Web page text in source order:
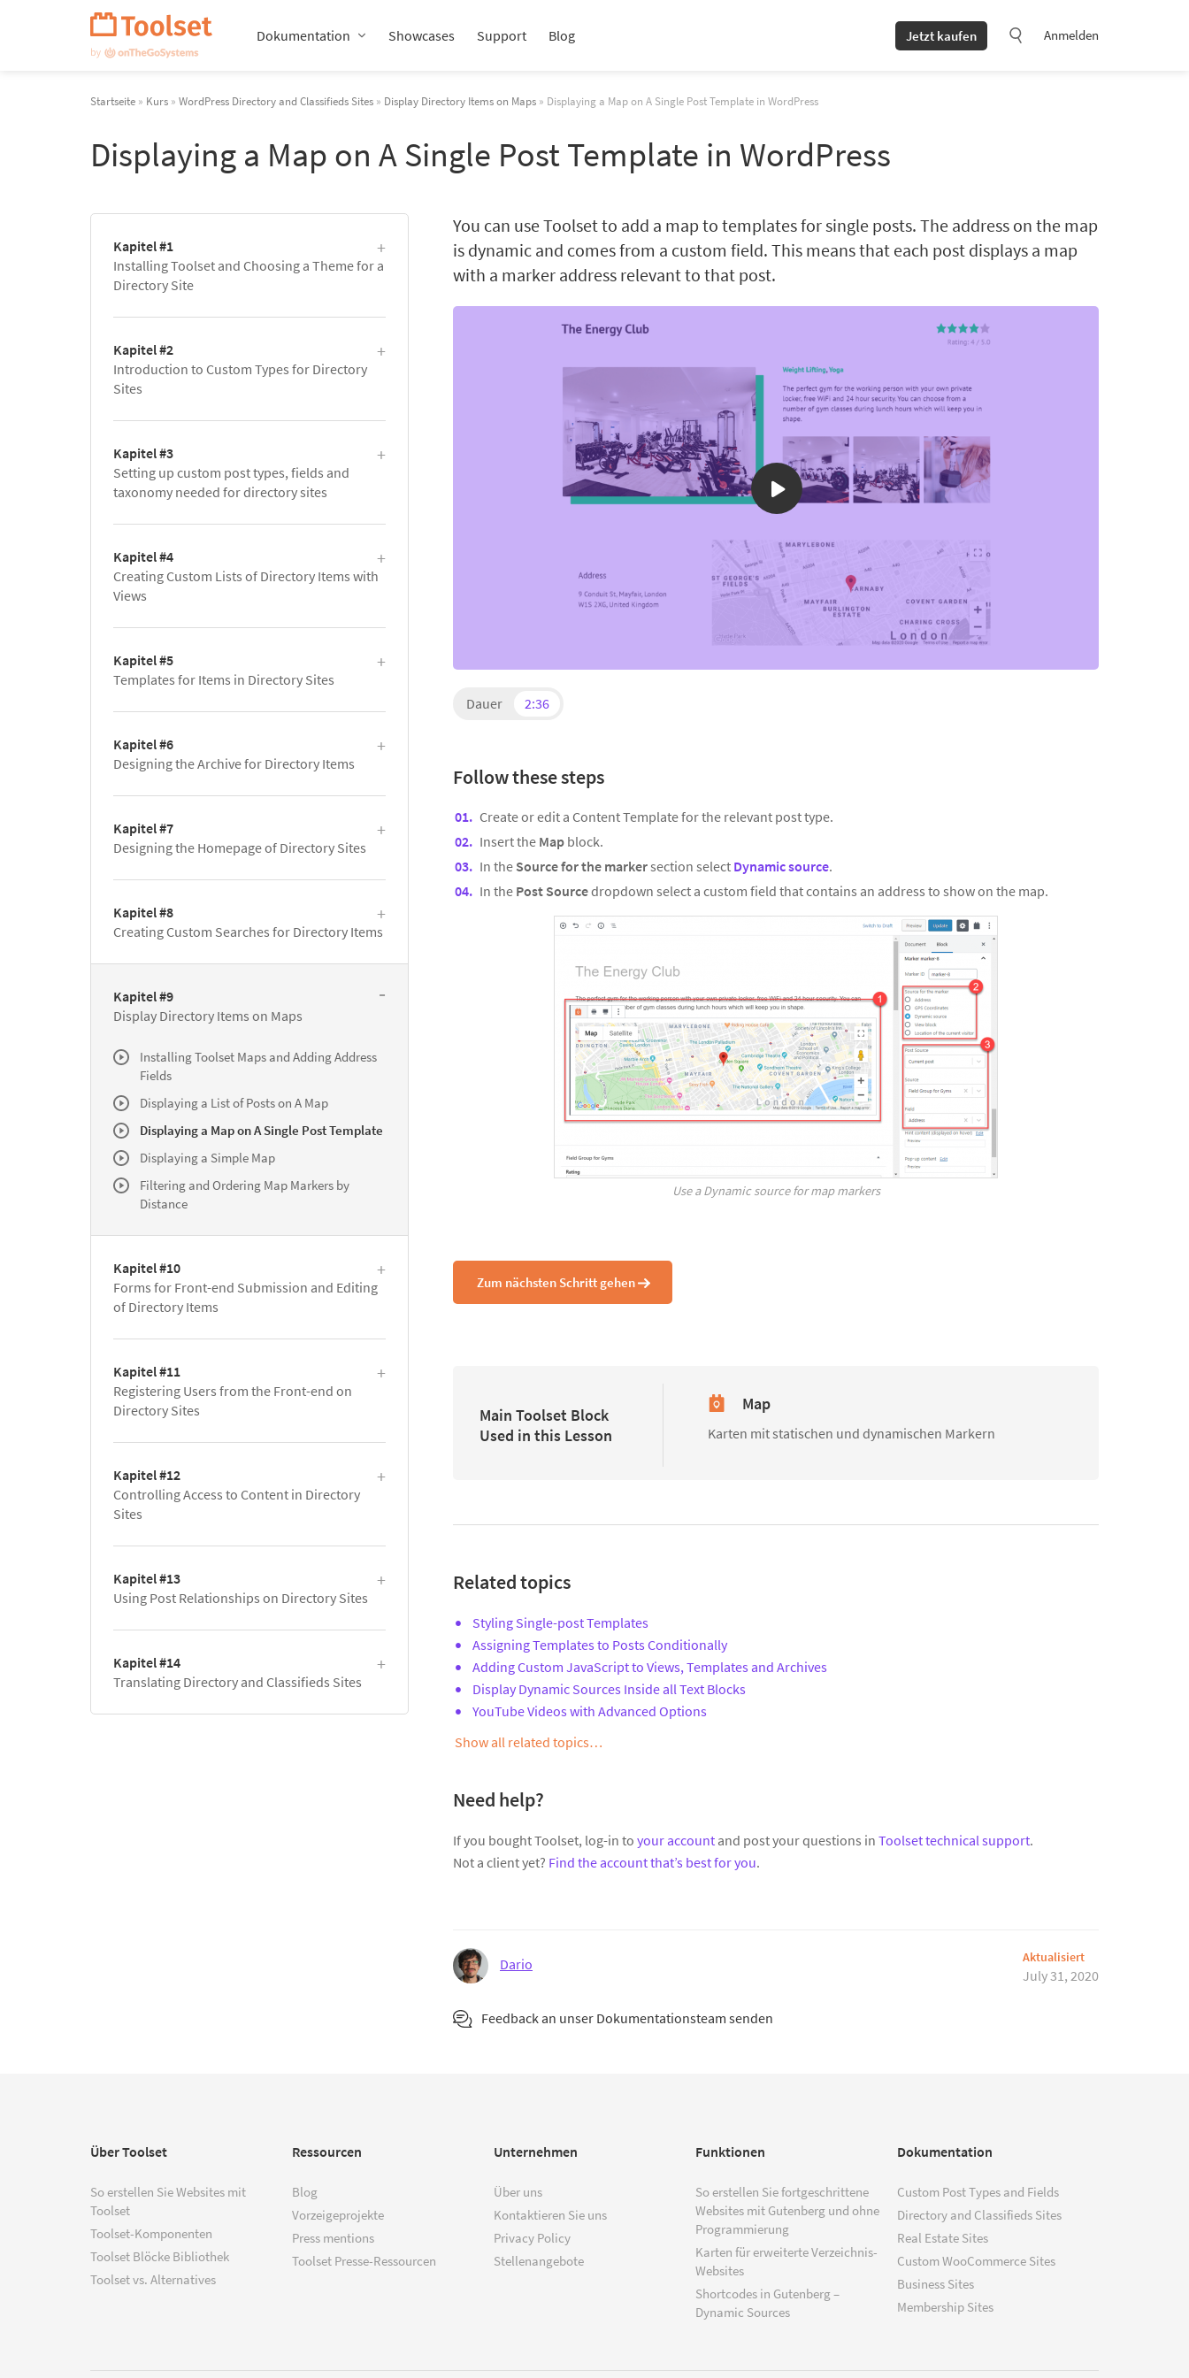
Dokumentation Showcases Support Blog Jetzt kaufen Anmelden
Startseite » Kurs » WordPress Directory and Classifieds Sites » Display Directory Items on Maps » Displaying a Map on A Single Post Template in WordPress
Displaying a Map on A Single Post Template in WordPress
You can use Toolset to add a map to templates for single posts. The address on the map
is dynamic and comes from a custom field. This means that each post displays a map
with a marker address relevant to that post.
Dauer 2:36
Follow these steps
Create or edit a Content Template for the relevant post type.
Insert the Map block.
In the Source for the markersection select Dynamic source.
In the Post Sourcedropdown select a custom field that contains an address to show on the map.
Use a Dynamic source for map markers
Zum nächsten Schritt gehen
Main Toolset Block
Used in this Lesson
Map
Karten mit statischen und dynamischen Markern
Related topics
Styling Single-post Templates
Assigning Templates to Posts Conditionally
Adding Custom JavaScript to Views, Templates and Archives
Display Dynamic Sources Inside all Text Blocks
YouTube Videos with Advanced Options
Show all related topics…
Need help?
If you bought Toolset, log-in to your account and post your questions in Toolset technical support.
Not a client yet? Find the account that’s best for you.
Dario Aktualisiert
July 31, 2020
Feedback an unser Dokumentationsteam senden
Kapitel #1
Installing Toolset and Choosing a Theme for a
Directory Site
Kapitel #2
Introduction to Custom Types for Directory
Sites
Kapitel #3
Setting up custom post types, fields and
taxonomy needed for directory sites
Kapitel #4
Creating Custom Lists of Directory Items with
Views
Kapitel #5
Templates for Items in Directory Sites
Kapitel #6
Designing the Archive for Directory Items
Kapitel #7
Designing the Homepage of Directory Sites
Kapitel #8
Creating Custom Searches for Directory Items
Kapitel #9
Display Directory Items on Maps
Installing Toolset Maps and Adding Address
Fields
Displaying a List of Posts on A Map
Displaying a Map on A Single Post Template
Displaying a Simple Map
Filtering and Ordering Map Markers by
Distance
Kapitel #10
Forms for Front-end Submission and Editing
of Directory Items
Kapitel #11
Registering Users from the Front-end on
Directory Sites
Kapitel #12
Controlling Access to Content in Directory
Sites
Kapitel #13
Using Post Relationships on Directory Sites
Kapitel #14
Translating Directory and Classifieds Sites
Über Toolset
So erstellen Sie Websites mit
Toolset
Toolset-Komponenten
Toolset Blöcke Bibliothek
Toolset vs. Alternatives
Ressourcen
Blog
Vorzeigeprojekte
Press mentions
Toolset Presse-Ressourcen
Unternehmen
Über uns
Kontaktieren Sie uns
Privacy Policy
Stellenangebote
Funktionen
So erstellen Sie fortgeschrittene
Websites mit Gutenberg und ohne
Programmierung
Karten für erweiterte Verzeichnis-
Websites
Shortcodes in Gutenberg –
Dynamic Sources
Dokumentation
Custom Post Types and Fields
Directory and Classifieds Sites
Real Estate Sites
Custom WooCommerce Sites
Business Sites
Membership Sites